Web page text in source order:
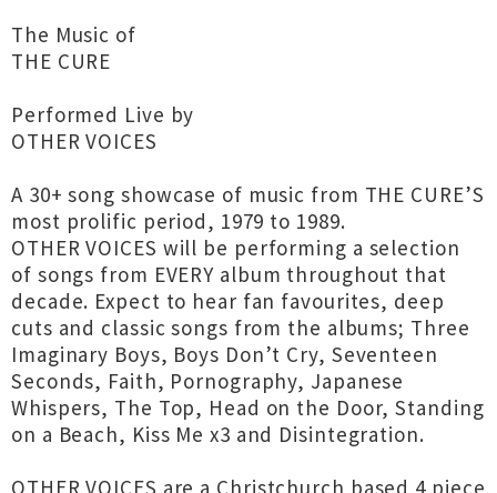
The Music of
THE CURE
Performed Live by
OTHER VOICES
A 30+ song showcase of music from THE CURE’S
most prolific period, 1979 to 1989.
OTHER VOICES will be performing a selection
of songs from EVERY album throughout that
decade. Expect to hear fan favourites, deep
cuts and classic songs from the albums; Three
Imaginary Boys, Boys Don’t Cry, Seventeen
Seconds, Faith, Pornography, Japanese
Whispers, The Top, Head on the Door, Standing
on a Beach, Kiss Me x3 and Disintegration.
OTHER VOICES are a Christchurch based 4 piece